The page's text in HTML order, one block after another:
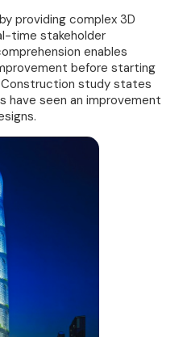
providing complex 3D
time stakeholder
enables
before starting
study states
have seen an improvement